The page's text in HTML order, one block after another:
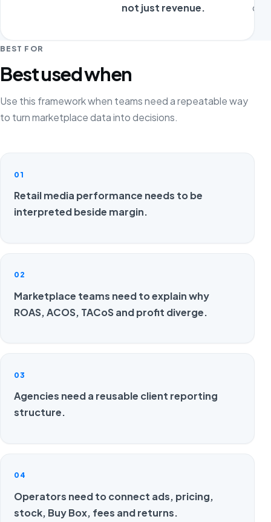
not just revenue.
BEST FOR
Best used when
Use this framework when teams need a repeatable way
to turn marketplace data into decisions.
01
Retail media performance needs to be
interpreted beside margin.
02
Marketplace teams need to explain why
ROAS, ACOS, TACoS and profit diverge.
03
Agencies need a reusable client reporting
structure.
04
Operators need to connect ads, pricing,
stock, Buy Box, fees and returns.